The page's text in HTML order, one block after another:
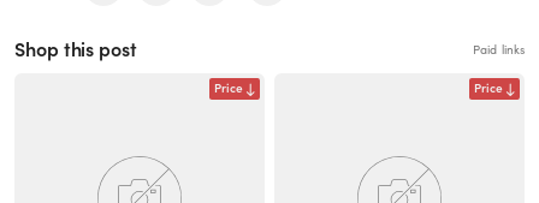
Shop this post Paid links
Price Price